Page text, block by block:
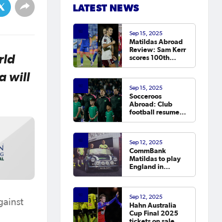
will
LATEST NEWS
Sep 15, 2025
Matildas Abroad
Review: Sam Kerr
scores 100th
Egmond, Foord,
Galic on
scoresheet
Sep 15, 2025
Socceroos
Abroad: Club
football resumes,
Sep 12, 2025
CommBank
Matildas to play
England in
Sep 12, 2025
Hahn Australia
Cup Final 2025